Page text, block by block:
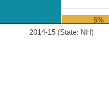
2014-15 (State: NH)
6%